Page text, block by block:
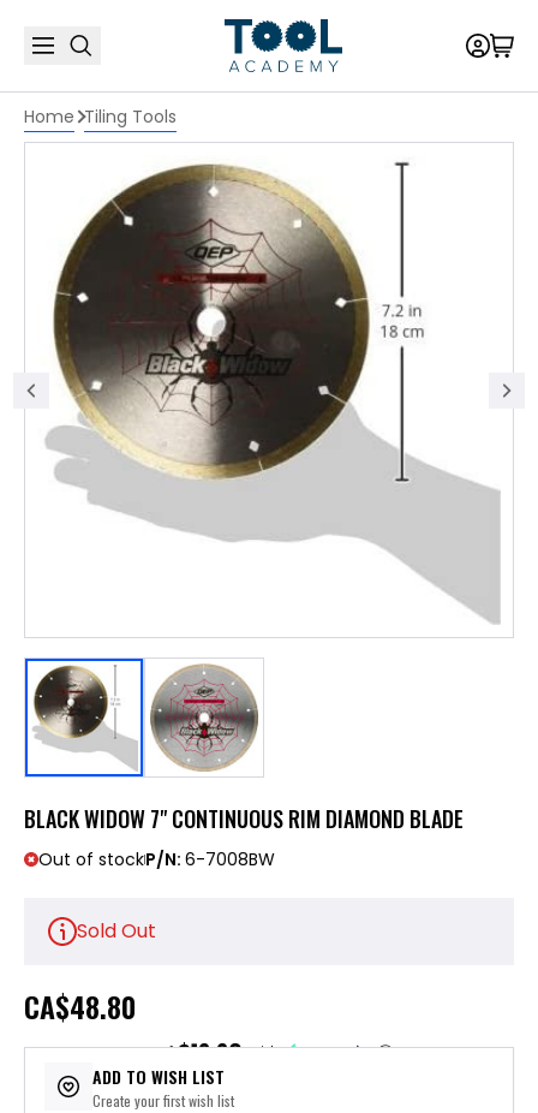
Home Tiling Tools
BLACK WIDOW 7" CONTINUOUS RIM DIAMOND BLADE
Out of stockP/N: 6-7008BW
Sold Out
CA$48.80
or 4 payments of$12.20with ⓘ
ADD TO WISH LIST
Create your first wish list